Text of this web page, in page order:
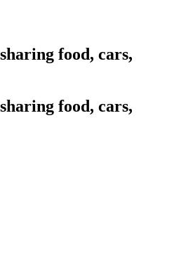
food, cars,
food, cars,